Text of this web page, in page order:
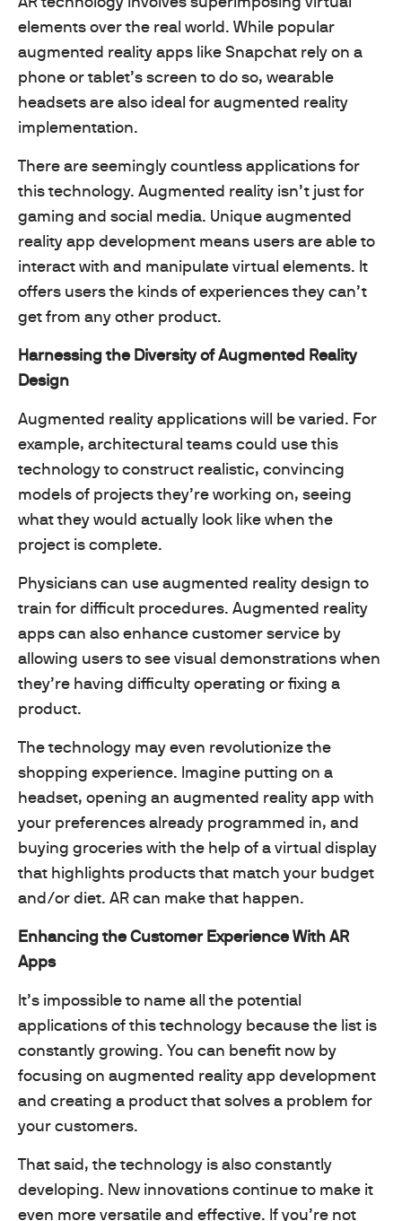
elements over the real world. While popular
augmented reality apps like Snapchat rely on a
phone or tablet’s screen to do so, wearable
headsets are also ideal for augmented reality
implementation.
There are seemingly countless applications for
this technology. Augmented reality isn’t just for
gaming and social media. Unique augmented
reality app development means users are able to
interact with and manipulate virtual elements. It
offers users the kinds of experiences they can’t
get from any other product.
Harnessing the Diversity of Augmented Reality
Design
Augmented reality applications will be varied. For
example, architectural teams could use this
technology to construct realistic, convincing
models of projects they’re working on, seeing
what they would actually look like when the
project is complete.
Physicians can use augmented reality design to
train for difficult procedures. Augmented reality
apps can also enhance customer service by
allowing users to see visual demonstrations when
they’re having difficulty operating or fixing a
product.
The technology may even revolutionize the
shopping experience. Imagine putting on a
headset, opening an augmented reality app with
your preferences already programmed in, and
buying groceries with the help of a virtual display
that highlights products that match your budget
and/or diet. AR can make that happen.
Enhancing the Customer Experience With AR
Apps
It’s impossible to name all the potential
applications of this technology because the list is
constantly growing. You can benefit now by
focusing on augmented reality app development
and creating a product that solves a problem for
your customers.
That said, the technology is also constantly
developing. New innovations continue to make it
even more versatile and effective. If you’re not